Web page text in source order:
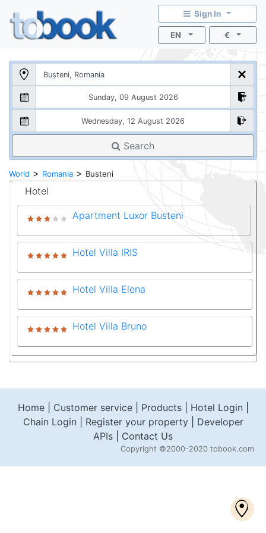
Sign In
EN €
Search
World > Romania > Busteni
Hotel
Apartment Luxor Busteni
Hotel Villa IRIS
Hotel Villa Elena
Hotel Villa Bruno
Home| Customer service| Products| Hotel Login
Chain Login
Register your property| Developer
APIs
Contact Us
Copyright ©2000-2020 tobook.com